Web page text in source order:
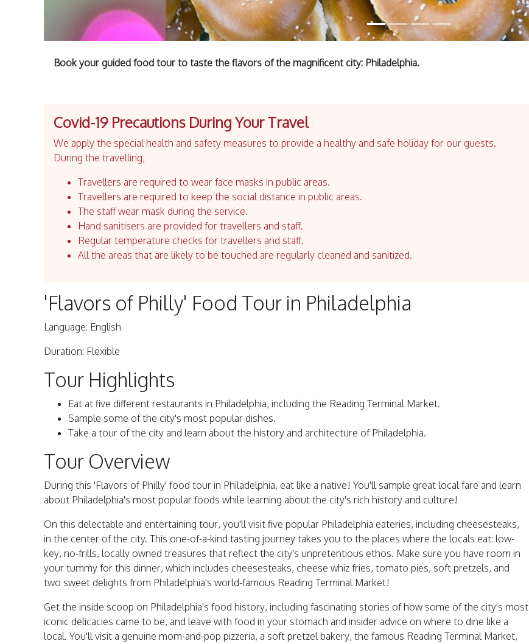
Book your guided food tour to taste the flavors of the magnificent city: Philadelphia.
Covid-19 Precautions During Your Travel
We apply the special health and safety measures to provide a healthy and safe holiday for our guests.
During the travelling;
Travellers are required to wear face masks in public areas.
Travellers are required to keep the social distance in public areas.
The staff wear mask during the service.
Hand sanitisers are provided for travellers and staff.
Regular temperature checks for travellers and staff.
All the areas that are likely to be touched are regularly cleaned and sanitized.
'Flavors of Philly' Food Tour in Philadelphia
Language: English
Duration: Flexible
Tour Highlights
Eat at five different restaurants in Philadelphia, including the Reading Terminal Market.
Sample some of the city's most popular dishes.
Take a tour of the city and learn about the history and architecture of Philadelphia.
Tour Overview
During this 'Flavors of Philly' food tour in Philadelphia, eat like a native! You'll sample great local fare and learn
about Philadelphia's most popular foods while learning about the city's rich history and culture!
On this delectable and entertaining tour, you'll visit five popular Philadelphia eateries, including cheesesteaks,
in the center of the city. This one-of-a-kind tasting journey takes you to the places where the locals eat: low-
key, no-frills, locally owned treasures that reflect the city's unpretentious ethos. Make sure you have room in
your tummy for this dinner, which includes cheesesteaks, cheese whiz fries, tomato pies, soft pretzels, and
two sweet delights from Philadelphia's world-famous Reading Terminal Market!
Get the inside scoop on Philadelphia's food history, including fascinating stories of how some of the city's most
iconic delicacies came to be, and leave with food in your stomach and insider advice on where to dine like a
local. You'll visit a genuine mom-and-pop pizzeria, a soft pretzel bakery, the famous Reading Terminal Market,